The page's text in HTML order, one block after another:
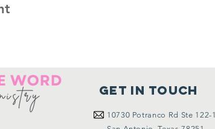
10730 Potranco Rd Ste 122-
Get in touch